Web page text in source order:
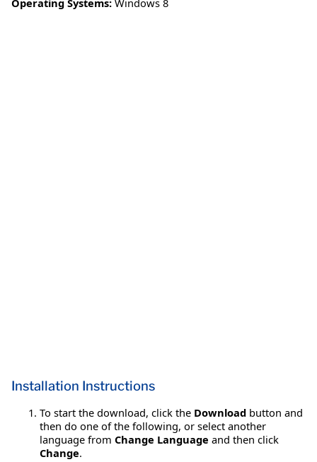
Installation Instructions
To start the download, click the Download button and
then do one of the following, or select another
language from Change Language and then click
Change.